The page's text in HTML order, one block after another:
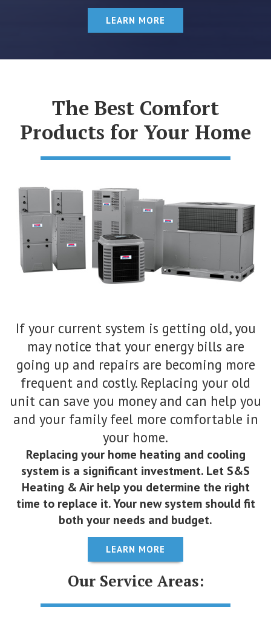
LEARN MORE
The Best Comfort
Products for Your Home
If your current system is getting old, you
may notice that your energy bills are
going up and repairs are becoming more
frequent and costly. Replacing your old
unit can save you money and can help you
and your family feel more comfortable in
your home.
Replacing your home heating and cooling
system is a significant investment. Let S&S
Heating & Air help you determine the right
time to replace it. Your new system should fit
both your needs and budget.
LEARN MORE
Our Service Areas: